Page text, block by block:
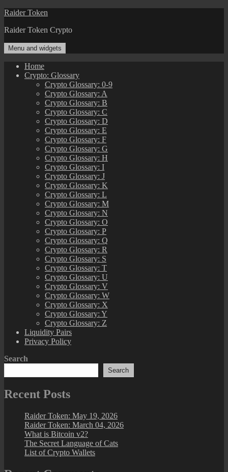
Skip
content
Raider Token
Raider Token Crypto
Menu and widgets
Home
Crypto: Glossary
Crypto Glossary: 0-9
Crypto Glossary: A
Crypto Glossary: B
Crypto Glossary: C
Crypto Glossary: D
Crypto Glossary: E
Crypto Glossary: F
Crypto Glossary: G
Crypto Glossary: H
Crypto Glossary: I
Crypto Glossary: J
Crypto Glossary: K
Crypto Glossary: L
Crypto Glossary: M
Crypto Glossary: N
Crypto Glossary: O
Crypto Glossary: P
Crypto Glossary: Q
Crypto Glossary: R
Crypto Glossary: S
Crypto Glossary: T
Crypto Glossary: U
Crypto Glossary: V
Crypto Glossary: W
Crypto Glossary: X
Crypto Glossary: Y
Crypto Glossary: Z
Liquidity Pairs
Privacy Policy
Search
Search
Recent Posts
Raider Token: May 19, 2026
Raider Token: March 04, 2026
What is Bitcoin v2?
The Secret Language of Cats
List of Crypto Wallets